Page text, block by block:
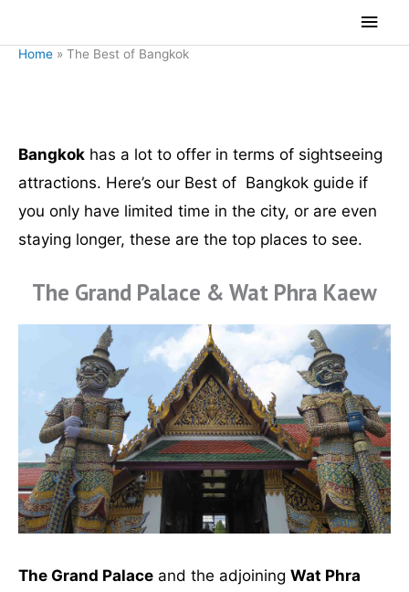
content
Main
Home » The Best of Bangkok
Bangkok has a lot to offer in terms of sightseeing
attractions. Here’s our Best of Bangkok guide if
you only have limited time in the city, or are even
staying longer, these are the top places to see.
The Grand Palace & Wat Phra Kaew
The Grand Palace and the adjoining Wat Phra